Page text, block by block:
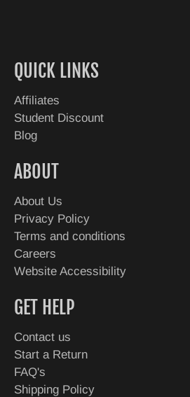
QUICK LINKS
Affiliates
Student Discount
Blog
ABOUT
About Us
Privacy Policy
Terms and conditions
Careers
Website Accessibility
GET HELP
Contact us
Start a Return
FAQ's
Shipping Policy